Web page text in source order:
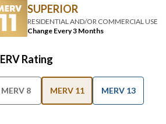
SUPERIOR
RESIDENTIAL AND/OR COMMERCIAL USE
Change Every 3 Months
Rating
MERV 8 MERV 11 MERV 13